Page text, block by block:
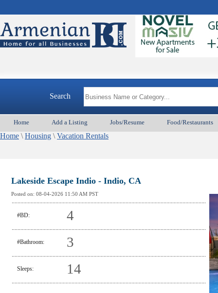
Search
Home Add a Listing Jobs/Resume Food/Restaurants
Home \ Housing \ Vacation Rentals
Lakeside Escape Indio - Indio, CA
Posted on: 08-04-2026 11:50 AM PST
#BD: 4
#Bathroom: 3
Sleeps: 14